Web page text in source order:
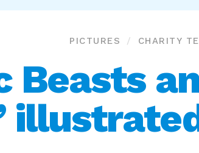
PICTURES CHARITY
Beasts